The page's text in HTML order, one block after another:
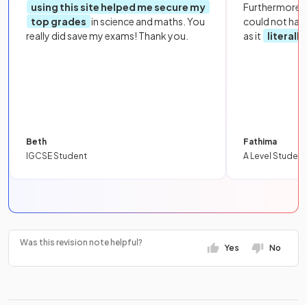
using this site helped me secure my
top grades in science and maths. You
really did save my exams! Thank you.
Beth
IGCSE Student
Furthermore,
could not
as it
literally
Fathima
A Level Student
Was this revision note helpful?
Yes No